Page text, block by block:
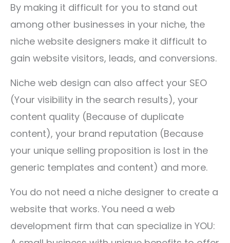
By making it difficult for you to stand out
among other businesses in your niche, the
niche website designers make it difficult to
gain website visitors, leads, and conversions.
Niche web design can also affect your SEO
(Your visibility in the search results), your
content quality (Because of duplicate
content), your brand reputation (Because
your unique selling proposition is lost in the
generic templates and content) and more.
You do not need a niche designer to create a
website that works. You need a web
development firm that can specialize in YOU: